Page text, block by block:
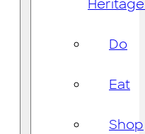
Do
Eat
Shop